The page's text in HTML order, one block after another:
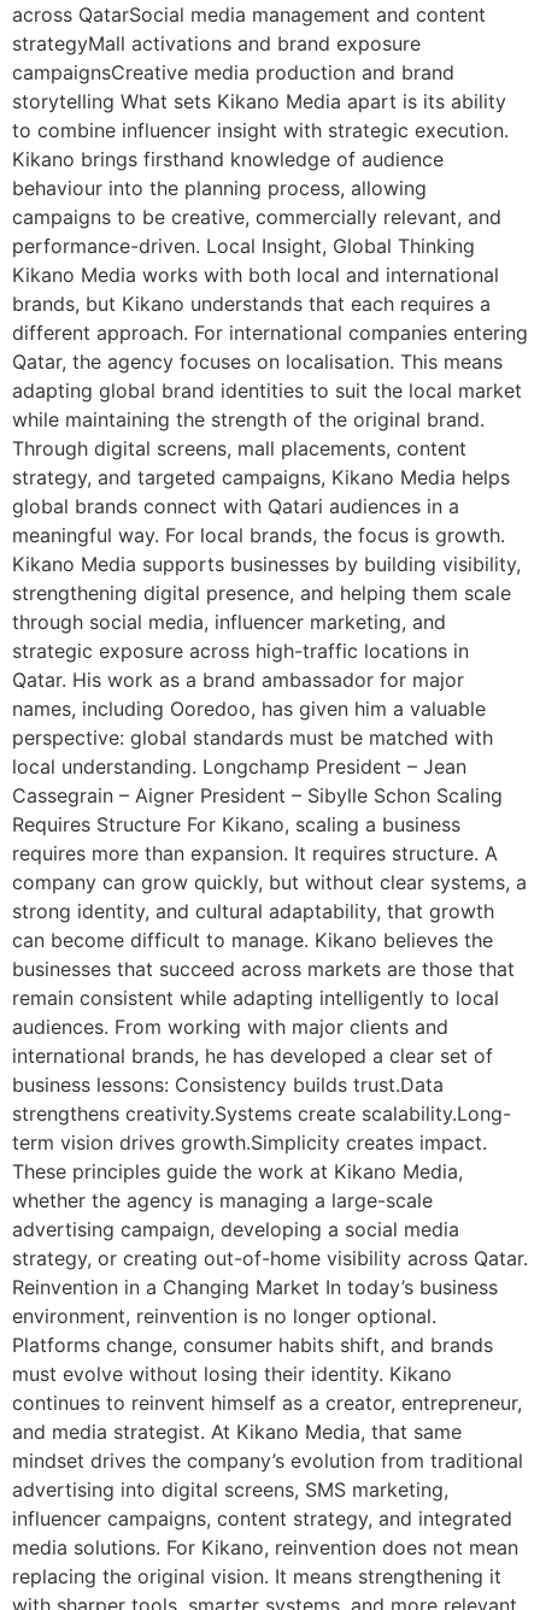
across QatarSocial media management and content
strategyMall activations and brand exposure
campaignsCreative media production and brand
storytelling What sets Kikano Media apart is its ability
to combine influencer insight with strategic execution.
Kikano brings firsthand knowledge of audience
behaviour into the planning process, allowing
campaigns to be creative, commercially relevant, and
performance-driven. Local Insight, Global Thinking
Kikano Media works with both local and international
brands, but Kikano understands that each requires a
different approach. For international companies entering
Qatar, the agency focuses on localisation. This means
adapting global brand identities to suit the local market
while maintaining the strength of the original brand.
Through digital screens, mall placements, content
strategy, and targeted campaigns, Kikano Media helps
global brands connect with Qatari audiences in a
meaningful way. For local brands, the focus is growth.
Kikano Media supports businesses by building visibility,
strengthening digital presence, and helping them scale
through social media, influencer marketing, and
strategic exposure across high-traffic locations in
Qatar. His work as a brand ambassador for major
names, including Ooredoo, has given him a valuable
perspective: global standards must be matched with
local understanding. Longchamp President – Jean
Cassegrain – Aigner President – Sibylle Schon Scaling
Requires Structure For Kikano, scaling a business
requires more than expansion. It requires structure. A
company can grow quickly, but without clear systems, a
strong identity, and cultural adaptability, that growth
can become difficult to manage. Kikano believes the
businesses that succeed across markets are those that
remain consistent while adapting intelligently to local
audiences. From working with major clients and
international brands, he has developed a clear set of
business lessons: Consistency builds trust.Data
strengthens creativity.Systems create scalability.Long-
term vision drives growth.Simplicity creates impact.
These principles guide the work at Kikano Media,
whether the agency is managing a large-scale
advertising campaign, developing a social media
strategy, or creating out-of-home visibility across Qatar.
Reinvention in a Changing Market In today’s business
environment, reinvention is no longer optional.
Platforms change, consumer habits shift, and brands
must evolve without losing their identity. Kikano
continues to reinvent himself as a creator, entrepreneur,
and media strategist. At Kikano Media, that same
mindset drives the company’s evolution from traditional
advertising into digital screens, SMS marketing,
influencer campaigns, content strategy, and integrated
media solutions. For Kikano, reinvention does not mean
replacing the original vision. It means strengthening it